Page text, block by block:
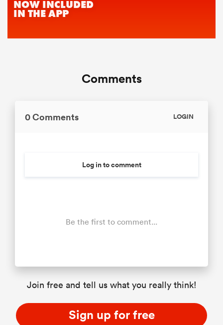
Comments
0 Comments LOGIN
Log in to comment
Be the first to comment...
Join free and tell us what you really think!
Sign up for free